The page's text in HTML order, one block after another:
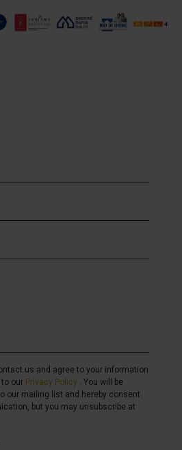
us and agree to your information
our Privacy Policy . You will be
our mailing list and hereby consent
but you may unsubscribe at